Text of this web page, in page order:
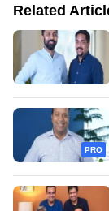
Related
PRO